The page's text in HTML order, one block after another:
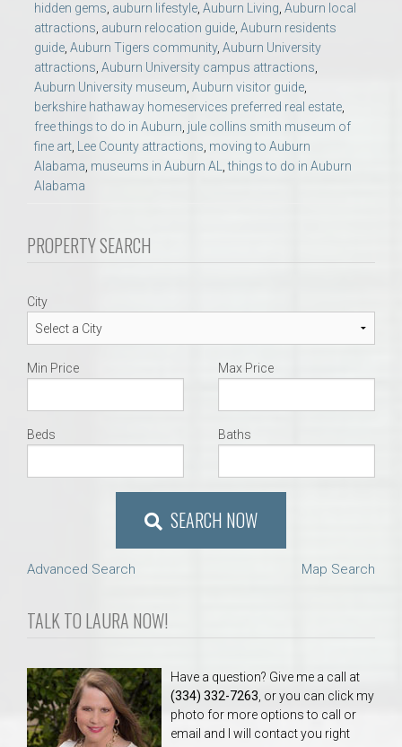
hidden gems, auburn lifestyle, Auburn Living, Auburn local
attractions, auburn relocation guide, Auburn residents
guide, Auburn Tigers community, Auburn University
attractions, Auburn University campus attractions,
Auburn University museum, Auburn visitor guide,
berkshire hathaway homeservices preferred real estate,
free things to do in Auburn, jule collins smith museum of
fine art, Lee County attractions, moving to Auburn
Alabama, museums in Auburn AL,things to do in Auburn
Alabama
PROPERTY SEARCH
City
Min Price Max Price
Beds Baths
SEARCH NOW
Advanced Search Map Search
TALK TO LAURA NOW!
Have a question? Give me a call at
(334) 332-7263 , or you can click my
photo for more options to call or
email and I will contact you right